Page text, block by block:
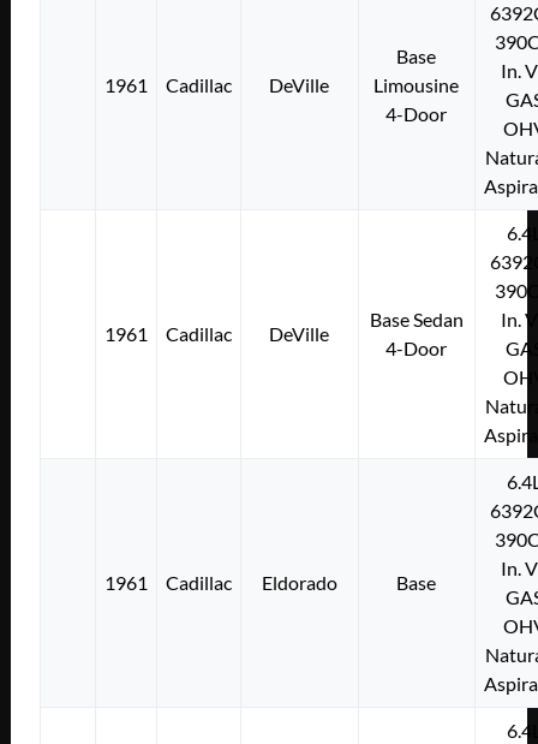
1961 Cadillac DeVille
Base
Limousine
4-Door
In.
1961 Cadillac DeVille
Base Sedan
4-Door
In.
1961 Cadillac Eldorado Base
In.